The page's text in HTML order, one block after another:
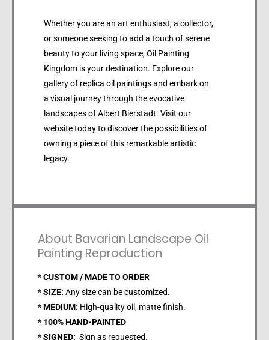
Whether you are an art enthusiast, a collector,
or someone seeking to add a touch of serene
beauty to your living space, Oil Painting
Kingdom is your destination. Explore our
gallery of replica oil paintings and embark on
a visual journey through the evocative
landscapes of Albert Bierstadt. Visit our
website today to discover the possibilities of
owning a piece of this remarkable artistic
legacy.
About Bavarian Landscape Oil
Painting Reproduction
*CUSTOM / MADE TO ORDER
*SIZE: Any size can be customized.
*MEDIUM: High-quality oil, matte finish.
* 100% HAND-PAINTED
*SIGNED: Sign as requested.